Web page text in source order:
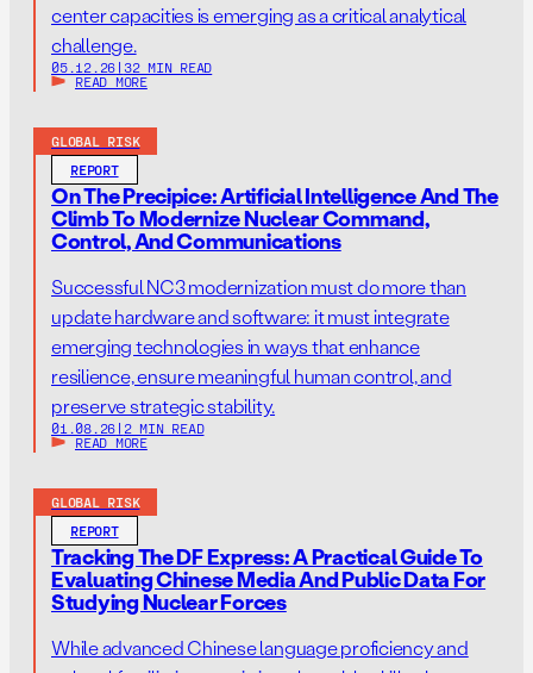
center capacities is emerging as a critical analytical
challenge.
05.12.26 | 32 MIN READ
READ MORE
GLOBAL RISK
REPORT
On The Precipice: Artificial Intelligence And The
Climb To Modernize Nuclear Command,
Control, And Communications
Successful NC3 modernization must do more than
update hardware and software: it must integrate
emerging technologies in ways that enhance
resilience, ensure meaningful human control, and
preserve strategic stability.
01.08.26 | 2 MIN READ
READ MORE
GLOBAL RISK
REPORT
Tracking The DF Express: A Practical Guide To
Evaluating Chinese Media And Public Data For
Studying Nuclear Forces
While advanced Chinese language proficiency and